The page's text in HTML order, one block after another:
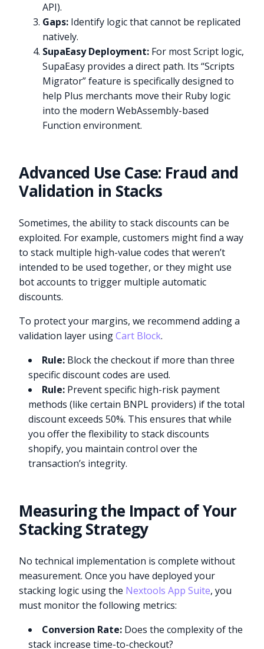
API).
Gaps: Identify logic that cannot be replicated
natively.
SupaEasy Deployment: For most Script logic,
SupaEasy provides a direct path. Its “Scripts
Migrator” feature is specifically designed to
help Plus merchants move their Ruby logic
into the modern WebAssembly-based
Function environment.
Advanced Use Case: Fraud and
Validation in Stacks
Sometimes, the ability to stack discounts can be
exploited. For example, customers might find a way
to stack multiple high-value codes that weren’t
intended to be used together, or they might use
bot accounts to trigger multiple automatic
discounts.
To protect your margins, we recommend adding a
validation layer usingCart Block.
Rule: Block the checkout if more than three
specific discount codes are used.
Rule: Prevent specific high-risk payment
methods (like certain BNPL providers) if the total
discount exceeds 50%. This ensures that while
you offer the flexibility to stack discounts
shopify, you maintain control over the
transaction’s integrity.
Measuring the Impact of Your
Stacking Strategy
No technical implementation is complete without
measurement. Once you have deployed your
stacking logic using the Nextools App Suite, you
must monitor the following metrics:
Conversion Rate: Does the complexity of the
stack increase time-to-checkout?